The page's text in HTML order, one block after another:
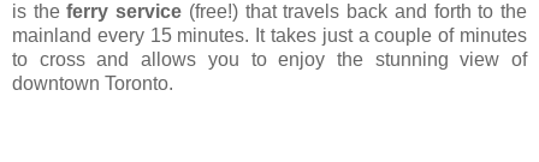
is theferry service (free!) that travels back and forth to the
mainland every 15 minutes. It takes just a couple of minutes
to cross and allows you to enjoy the stunning view of
downtown Toronto.